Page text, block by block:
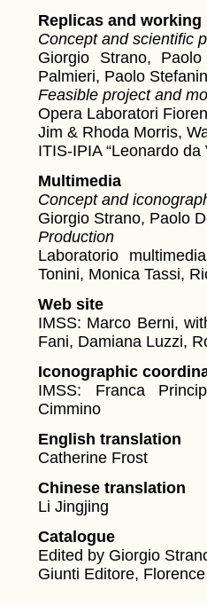
Replicas and working
Concept and scientific
Giorgio Strano,
Palmieri, Paolo
Feasible project and
Opera Laboratori
Jim & Rhoda Morris,
ITIS-IPIA “Leonardo da
Multimedia
Concept and
Giorgio Strano, Paolo
Production
Laboratorio
Tonini, Monica Tassi,
Web site
IMSS: Marco Berni,
Fani, Damiana Luzzi,
Iconographic
IMSS: Franca
Cimmino
English translation
Catherine Frost
Chinese translation
Li Jingjing
Catalogue
Edited by Giorgio
Giunti Editore,